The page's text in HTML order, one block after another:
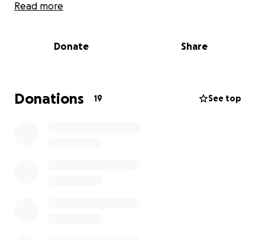
earth entirely too soon. He had so much more to
will forever be in my heart.
for, his passing was extremely unexpected. Anything
helps, and everyone is grateful for anything anyone
Read more
Donate Share
Donations 19 See top